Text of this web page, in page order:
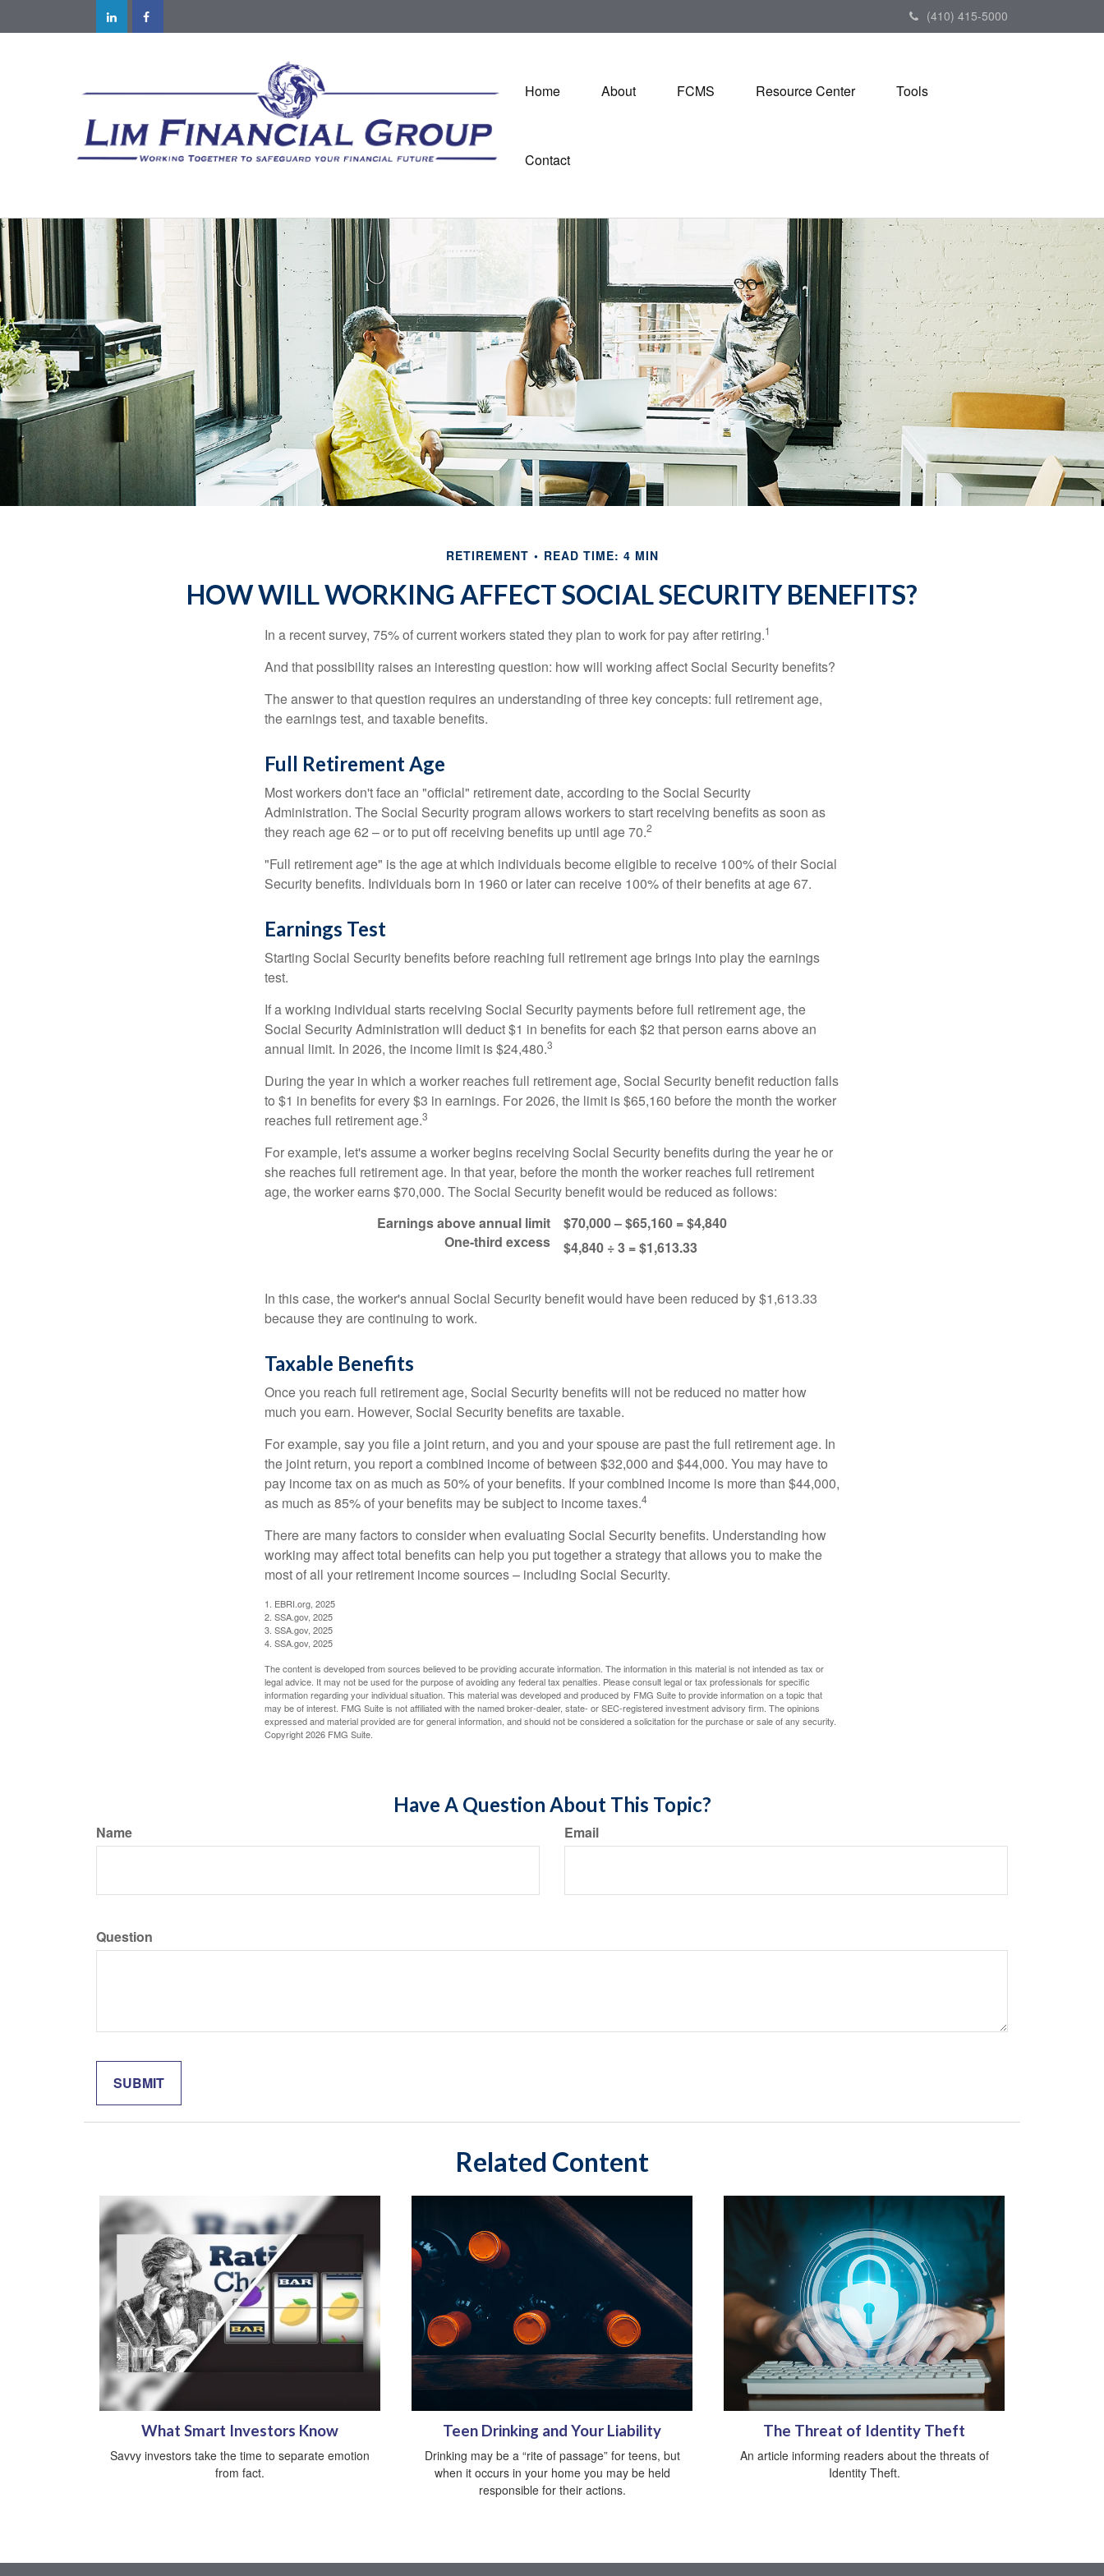
(410) 415-5000
Home About FCMS Resource Center Tools
Contact
RETIREMENT READ TIME: 4 MIN
HOW WILL WORKING AFFECT SOCIAL SECURITY BENEFITS?
In a recent survey, 75% of current workers stated they plan to work for pay after retiring.1
And that possibility raises an interesting question: how will working affect Social Security benefits?
The answer to that question requires an understanding of three key concepts: full retirement age,
the earnings test, and taxable benefits.
Full Retirement Age
Most workers don't face an "official" retirement date, according to the Social Security
Administration. The Social Security program allows workers to start receiving benefits as soon as
they reach age 62 – or to put off receiving benefits up until age 70.2
"Full retirement age" is the age at which individuals become eligible to receive 100% of their Social
Security benefits. Individuals born in 1960 or later can receive 100% of their benefits at age 67.
Earnings Test
Starting Social Security benefits before reaching full retirement age brings into play the earnings
test.
If a working individual starts receiving Social Security payments before full retirement age, the
Social Security Administration will deduct $1 in benefits for each $2 that person earns above an
annual limit. In 2026, the income limit is $24,480.3
During the year in which a worker reaches full retirement age, Social Security benefit reduction falls
to $1 in benefits for every $3 in earnings. For 2026, the limit is $65,160 before the month the worker
reaches full retirement age.3
For example, let's assume a worker begins receiving Social Security benefits during the year he or
she reaches full retirement age. In that year, before the month the worker reaches full retirement
age, the worker earns $70,000. The Social Security benefit would be reduced as follows:
Earnings above annual limit $70,000 – $65,160 = $4,840
One-third excess $4,840 ÷ 3 = $1,613.33
In this case, the worker's annual Social Security benefit would have been reduced by $1,613.33
because they are continuing to work.
Taxable Benefits
Once you reach full retirement age, Social Security benefits will not be reduced no matter how
much you earn. However, Social Security benefits are taxable.
For example, say you file a joint return, and you and your spouse are past the full retirement age. In
the joint return, you report a combined income of between $32,000 and $44,000. You may have to
pay income tax on as much as 50% of your benefits. If your combined income is more than $44,000,
as much as 85% of your benefits may be subject to income taxes.4
There are many factors to consider when evaluating Social Security benefits. Understanding how
working may affect total benefits can help you put together a strategy that allows you to make the
most of all your retirement income sources – including Social Security.
1. EBRI.org, 2025
2. SSA.gov, 2025
3. SSA.gov, 2025
4. SSA.gov, 2025
The content is developed from sources believed to be providing accurate information. The information in this material is not intended as tax or
legal advice. It may not be used for the purpose of avoiding any federal tax penalties. Please consult legal or tax professionals for specific
information regarding your individual situation. This material was developed and produced by FMG Suite to provide information on a topic that
may be of interest. FMG Suite is not affiliated with the named broker-dealer, state- or SEC-registered investment advisory firm. The opinions
expressed and material provided are for general information, and should not be considered a solicitation for the purchase or sale of any security.
Copyright2026 FMG Suite.
Have A Question About This Topic?
Name Email
Question
Related Content
What Smart Investors Know
Savvy investors take the time to separate emotion
from fact.
Teen Drinking and Your Liability
Drinking may be a “rite of passage” for teens, but
when it occurs in your home you may be held
responsible for their actions.
The Threat of Identity Theft
An article informing readers about the threats of
Identity Theft.